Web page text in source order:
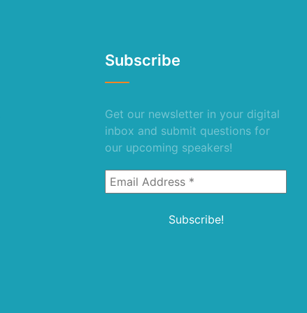
Subscribe
Get our newsletter in your digital
inbox and submit questions for
our upcoming speakers!